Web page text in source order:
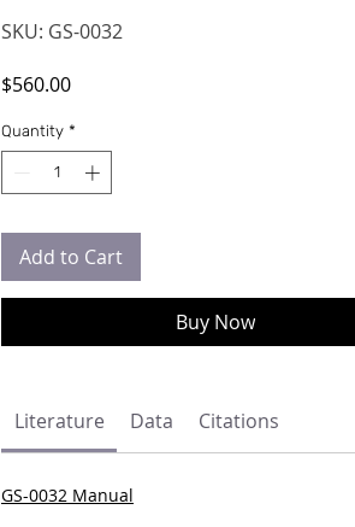
SKU: GS-0032
$560.00Price
Quantity *
Add to Cart
Buy Now
Literature Data Citations
GS-0032 Manual